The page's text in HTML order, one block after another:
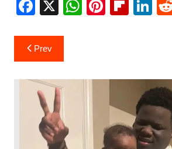
F
c
e
b
o
o
k
X W
A
Pi
st
Fl
ar
d
Li
dI
Post
navigation
Prev